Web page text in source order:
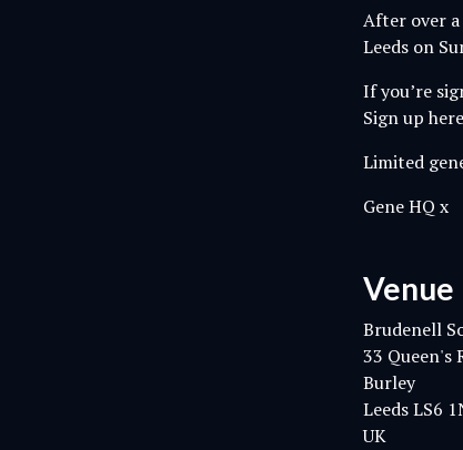
After over
Leeds on
If you’re
Sign up
Limited
Gene HQ x
Venue
Brudenell
33 Queen's
Burley
Leeds LS6
UK